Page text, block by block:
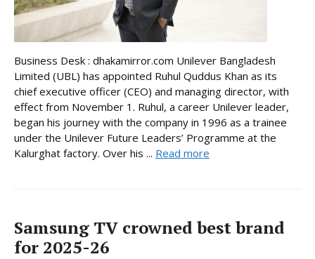
Business Desk : dhakamirror.com Unilever Bangladesh
Limited (UBL) has appointed Ruhul Quddus Khan as its
chief executive officer (CEO) and managing director, with
effect from November 1. Ruhul, a career Unilever leader,
began his journey with the company in 1996 as a trainee
under the Unilever Future Leaders’ Programme at the
Kalurghat factory. Over his ... Read more
Samsung TV crowned best brand
for 2025-26